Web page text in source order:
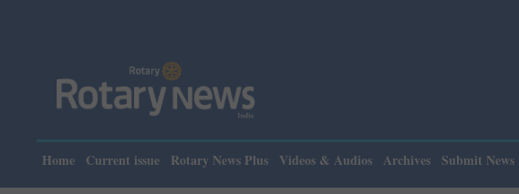
Home Current issue Rotary News Plus Videos & Audios Archives Submit News